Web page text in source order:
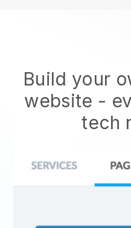
Build your
website -
tech